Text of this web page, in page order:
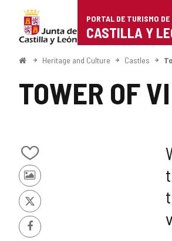
Portal
de
Turismo
de
Castilla
León
PORTAL DE TURISMO DE
CASTILLA Y
HomeHeritage and Culture Castles
TOWER OF
Add/remove
from
notebooks
Photos
from
other
tourists
X
Facebook